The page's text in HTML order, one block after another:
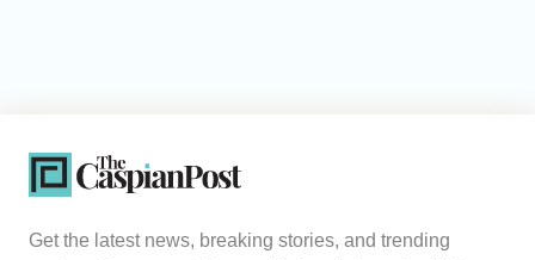
Get the latest news, breaking stories, and trending